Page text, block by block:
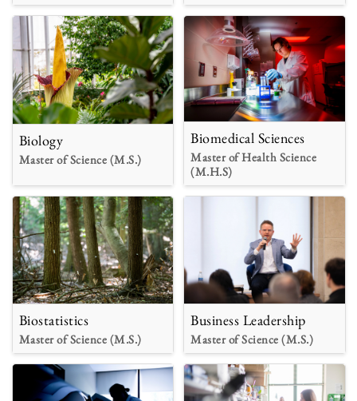
Biology
Master of Science (M.S.)
Biomedical Sciences
Master of Health Science
(M.H.S)
Biostatistics
Master of Science (M.S.)
Business Leadership
Master of Science (M.S.)